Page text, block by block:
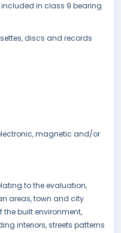
in class 9 bearing
discs and records
magnetic and/or
to the evaluation,
areas, town and city
built environment,
interiors, streets patterns